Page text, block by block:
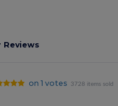
Reviews
on 1 votes 3728 items sold